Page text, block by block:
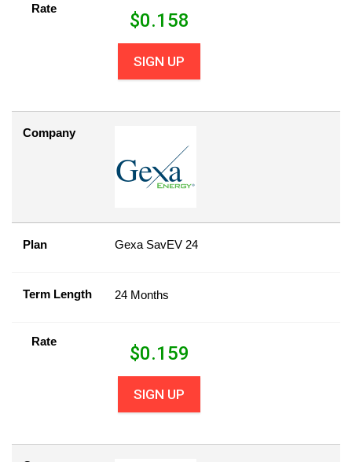
Rate
$0.158
SIGN UP
Company
Plan Gexa SavEV 24
Term Length 24 Months
Rate
$0.159
SIGN UP